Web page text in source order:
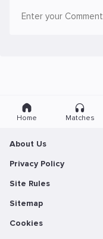
Home Matches
About Us
Privacy Policy
Site Rules
Sitemap
Cookies